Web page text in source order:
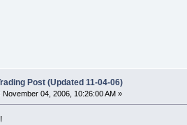
Post (Updated 11-04-06)
November 04, 2006, 10:26:00 AM »